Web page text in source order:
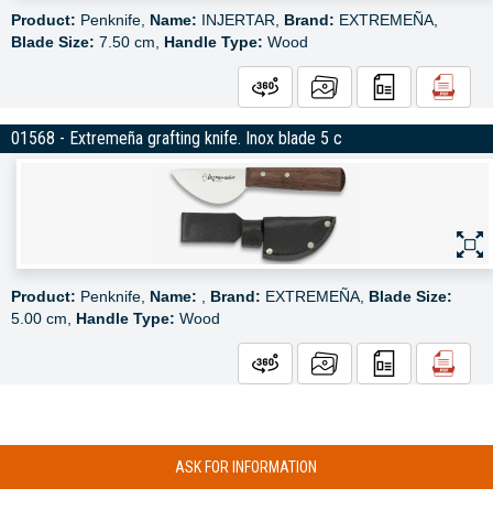
Product: Penknife, Name: INJERTAR, Brand: EXTREMEÑA,
Blade Size: 7.50 cm, Handle Type: Wood
01568 - Extremeña grafting knife. Inox blade 5 c
Product: Penknife, Name: Brand: EXTREMEÑA, Blade Size:
5.00 cm, Handle Type: Wood
ASK FOR INFORMATION